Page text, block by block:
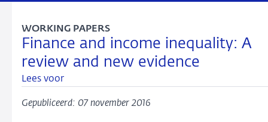
Finance and income inequality: A
review and new evidence
WORKING PAPERS
Lees voor
Gepubliceerd: 07 november 2016